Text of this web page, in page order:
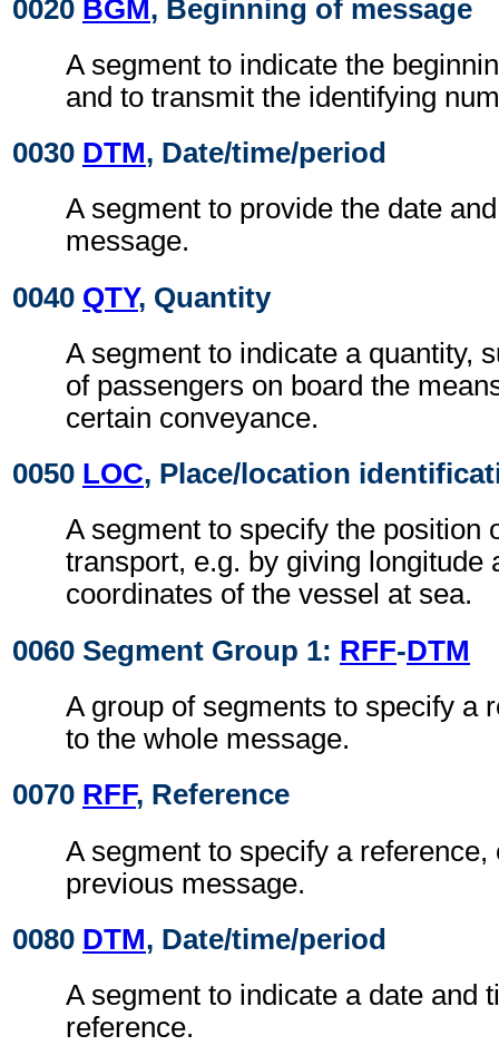
0020 BGM , Beginning of message
A segment to indicate the
and to transmit the identifying
0030 DTM, Date/time/period
A segment to provide the date
message.
0040 QTY, Quantity
A segment to indicate a quantity,
of passengers on board the
certain conveyance.
0050 LOC, Place/location
A segment to specify the position
transport, e.g. by giving longitude
coordinates of the vessel at sea.
0060 Segment Group 1: RFF-DTM
A group of segments to specify a
to the whole message.
0070 RFF, Reference
A segment to specify a reference,
previous message.
0080 DTM, Date/time/period
A segment to indicate a date and
reference.